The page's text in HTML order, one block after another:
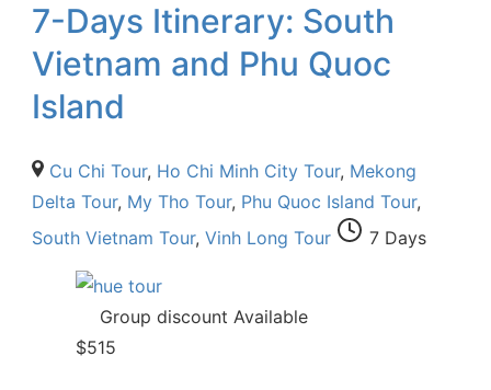
7-Days Itinerary: South
Vietnam and Phu Quoc
Island
Cu Chi Tour, Ho Chi Minh City Tour, Mekong
Delta Tour, My Tho Tour, Phu Quoc Island Tour,
South Vietnam Tour, Vinh Long Tour 7 Days
Group discount Available
$515